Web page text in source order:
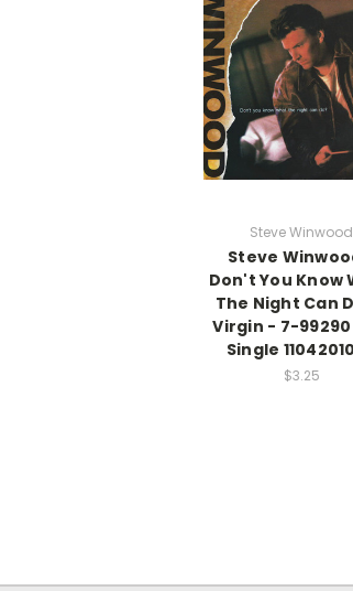
Steve Winwood
Steve
Don't You Know
The Night Can
Virgin - 7-
Single
$3.25